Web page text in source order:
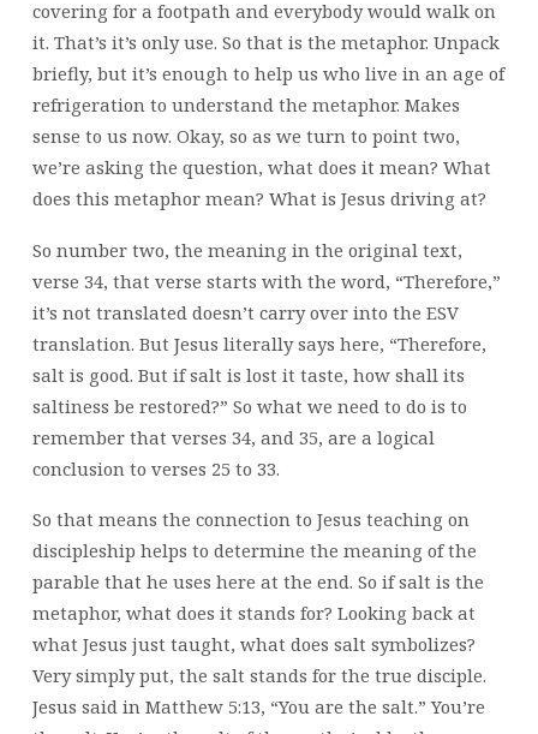
covering for a footpath and everybody would walk on
it. That’s it’s only use. So that is the metaphor. Unpack
briefly, but it’s enough to help us who live in an age of
refrigeration to understand the metaphor. Makes
sense to us now. Okay, so as we turn to point two,
we’re asking the question, what does it mean? What
does this metaphor mean? What is Jesus driving at?
So number two, the meaning in the original text,
verse 34, that verse starts with the word, “Therefore,”
it’s not translated doesn’t carry over into the ESV
translation. But Jesus literally says here, “Therefore,
salt is good. But if salt is lost it taste, how shall its
saltiness be restored?” So what we need to do is to
remember that verses 34, and 35, are a logical
conclusion to verses 25 to 33.
So that means the connection to Jesus teaching on
discipleship helps to determine the meaning of the
parable that he uses here at the end. So if salt is the
metaphor, what does it stands for? Looking back at
what Jesus just taught, what does salt symbolizes?
Very simply put, the salt stands for the true disciple.
Jesus said in Matthew 5:13, “You are the salt.” You’re